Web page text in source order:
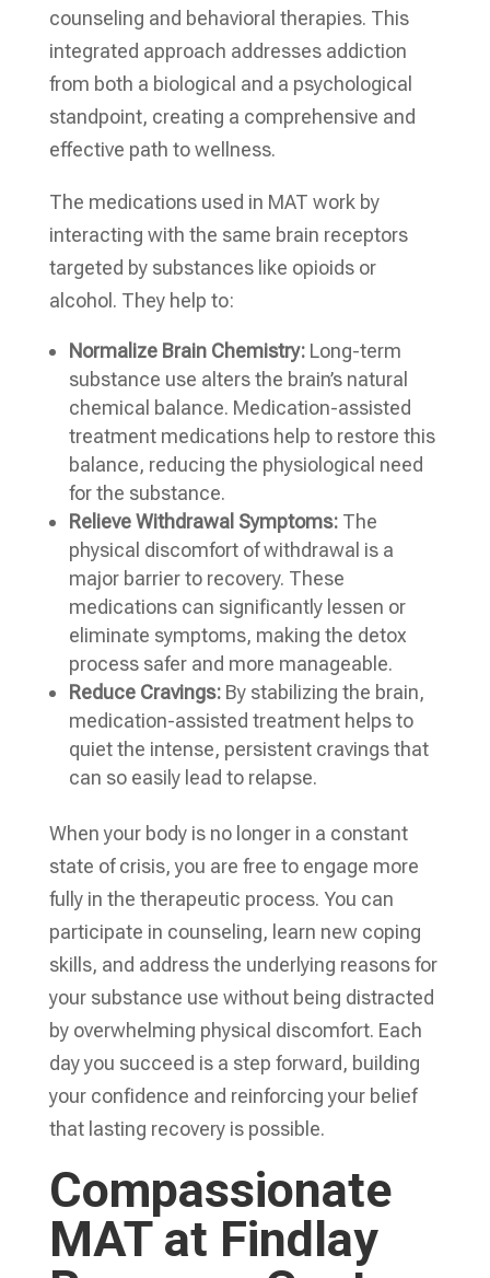
counseling and behavioral therapies. This
integrated approach addresses addiction
from both a biological and a psychological
standpoint, creating a comprehensive and
effective path to wellness.
The medications used in MAT work by
interacting with the same brain receptors
targeted by substances like opioids or
alcohol. They help to:
Normalize Brain Chemistry:Long-term
substance use alters the brain’s natural
chemical balance. Medication-assisted
treatment medications help to restore this
balance, reducing the physiological need
for the substance.
Relieve Withdrawal Symptoms:The
physical discomfort of withdrawal is a
major barrier to recovery. These
medications can significantly lessen or
eliminate symptoms, making the detox
process safer and more manageable.
Reduce Cravings:By stabilizing the brain,
medication-assisted treatment helps to
quiet the intense, persistent cravings that
can so easily lead to relapse.
When your body is no longer in a constant
state of crisis, you are free to engage more
fully in the therapeutic process. You can
participate in counseling, learn new coping
skills, and address the underlying reasons for
your substance use without being distracted
by overwhelming physical discomfort. Each
day you succeed is a step forward, building
your confidence and reinforcing your belief
that lasting recovery is possible.
Compassionate
MAT at Findlay